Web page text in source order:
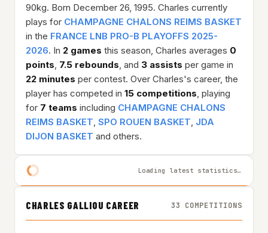
90kg. Born December 26, 1995. Charles currently
plays for CHAMPAGNE CHALONS REIMS BASKET
in the FRANCE LNB PRO-B PLAYOFFS 2025-
2026. In 2 games this season, Charles averages 0
points, 7.5 rebounds, and 3 assists per game in
22 minutes per contest. Over Charles's career, the
player has competed in 15 competitions, playing
for 7 teams including CHAMPAGNE CHALONS
REIMS BASKET, SPO ROUEN BASKET, JDA
DIJON BASKET and others.
Loading latest statistics…
CHARLES GALLIOU CAREER 33 COMPETITIONS